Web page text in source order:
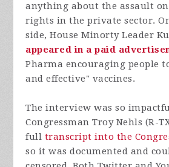
anything about the assault on
rights in the private sector.
side, House Minorty Leader
appeared in a paid
Pharma encouraging people
and effective" vaccines.
The interview was so
Congressman Troy Nehls (R-
full transcript into the
so it was documented and